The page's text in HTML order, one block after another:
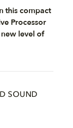
this compact
Processor
level of
SOUND